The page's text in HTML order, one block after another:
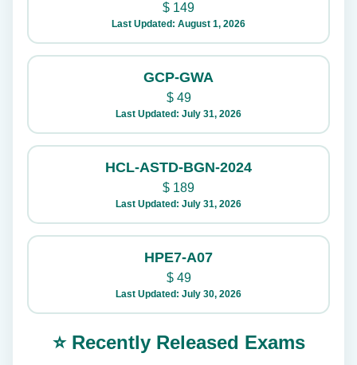
$ 149
Last Updated: August 1, 2026
GCP-GWA
$49
Last Updated: July 31, 2026
HCL-ASTD-BGN-2024
$ 189
Last Updated: July 31, 2026
HPE7-A07
$49
Last Updated: July 30, 2026
⭐ Recently Released Exams